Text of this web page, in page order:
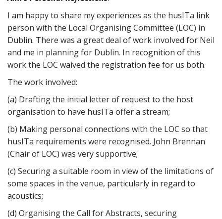
I am happy to share my experiences as the husITa link
person with the Local Organising Committee (LOC) in
Dublin. There was a great deal of work involved for Neil
and me in planning for Dublin. In recognition of this
work the LOC waived the registration fee for us both.
The work involved:
(a) Drafting the initial letter of request to the host
organisation to have husITa offer a stream;
(b) Making personal connections with the LOC so that
husITa requirements were recognised. John Brennan
(Chair of LOC) was very supportive;
(c) Securing a suitable room in view of the limitations of
some spaces in the venue, particularly in regard to
acoustics;
(d) Organising the Call for Abstracts, securing